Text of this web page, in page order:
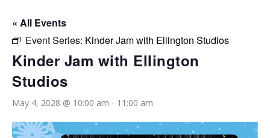
« All Events
Event Series: Kinder Jam with Ellington Studios
Kinder Jam with Ellington
Studios
May 4, 2028 @ 10:00 am - 11:00 am